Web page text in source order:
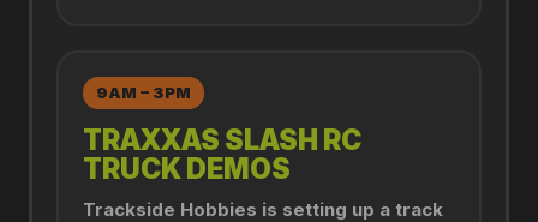
9AM – 3PM
TRAXXAS SLASH RC
TRUCK DEMOS
Trackside Hobbies is setting up a track